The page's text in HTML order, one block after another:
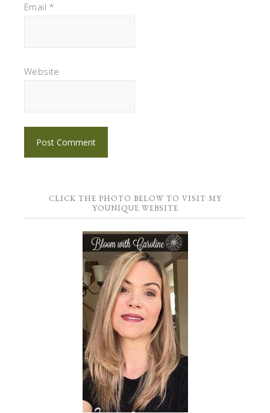
Email *
Website
CLICK THE PHOTO BELOW TO VISIT MY
YOUNIQUE WEBSITE